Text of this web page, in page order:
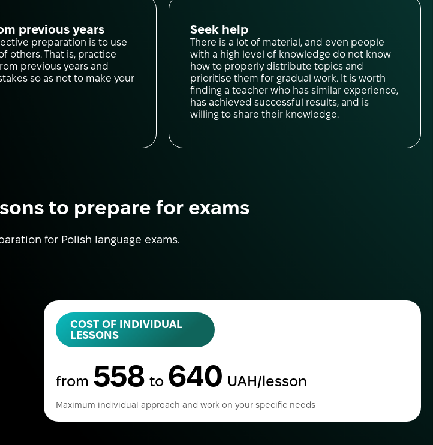
previous years
preparation is to use
others. That is, practice
previous years and
so as not to make your
Seek help
There is a lot of material, and even people
with a high level of knowledge do not know
how to properly distribute topics and
prioritise them for gradual work. It is worth
finding a teacher who has similar experience,
has achieved successful results, and is
willing to share their knowledge.
to prepare for exams
for Polish language exams.
COST OF INDIVIDUAL
LESSONS
from 558 to 640 UAH/lesson
Maximum individual approach and work on your specific needs